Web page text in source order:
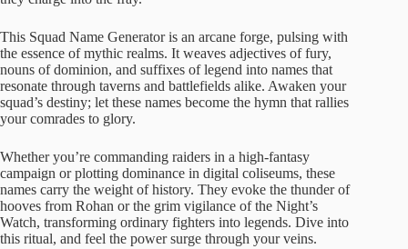
This Squad Name Generator is an arcane forge, pulsing with
the essence of mythic realms. It weaves adjectives of fury,
nouns of dominion, and suffixes of legend into names that
resonate through taverns and battlefields alike. Awaken your
squad’s destiny; let these names become the hymn that rallies
your comrades to glory.
Whether you’re commanding raiders in a high-fantasy
campaign or plotting dominance in digital coliseums, these
names carry the weight of history. They evoke the thunder of
hooves from Rohan or the grim vigilance of the Night’s
Watch, transforming ordinary fighters into legends. Dive into
this ritual, and feel the power surge through your veins.